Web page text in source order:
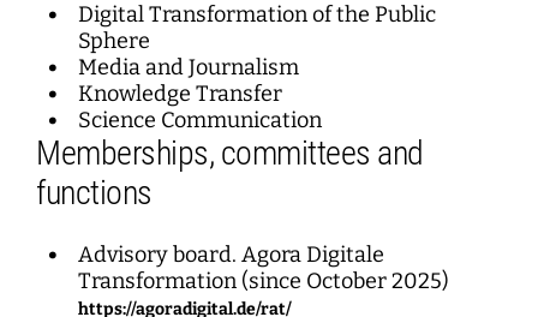
Digital Transformation of the Public
Sphere
Media and Journalism
Knowledge Transfer
Science Communication
Memberships, committees and
functions
Advisory board. Agora Digitale
Transformation (since October 2025)
https://agoradigital.de/rat/